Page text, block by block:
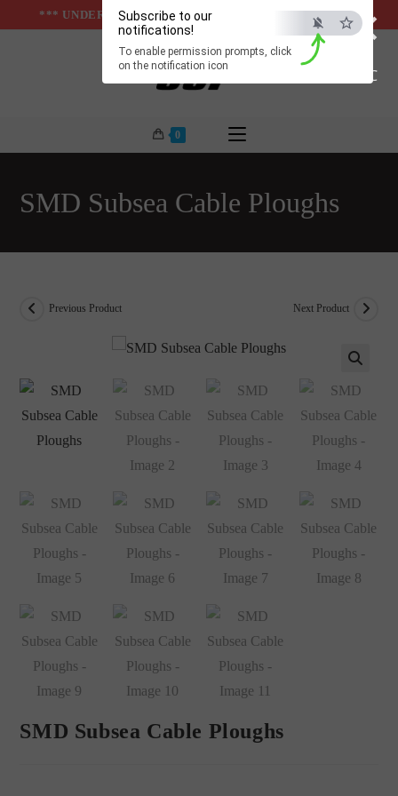
×
ESC
Subscribe to our
notifications!
To enable permission prompts, click
on the notification icon
to
*** UNDER & ABOVE GROUND INFRASTUCTURES ***
0
SMD Subsea Cable Ploughs
Previous Product Next Product
🔍
SMD Subsea Cable Ploughs